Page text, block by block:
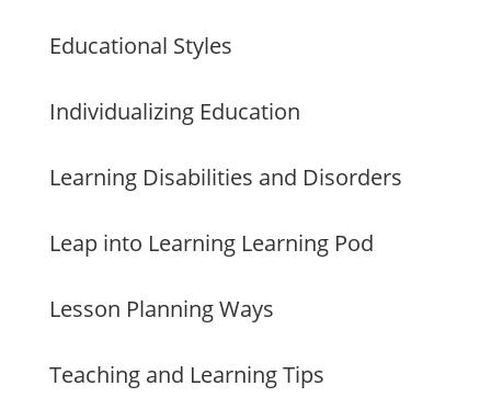
Educational Styles
Individualizing Education
Learning Disabilities and Disorders
Leap into Learning Learning Pod
Lesson Planning Ways
Teaching and Learning Tips